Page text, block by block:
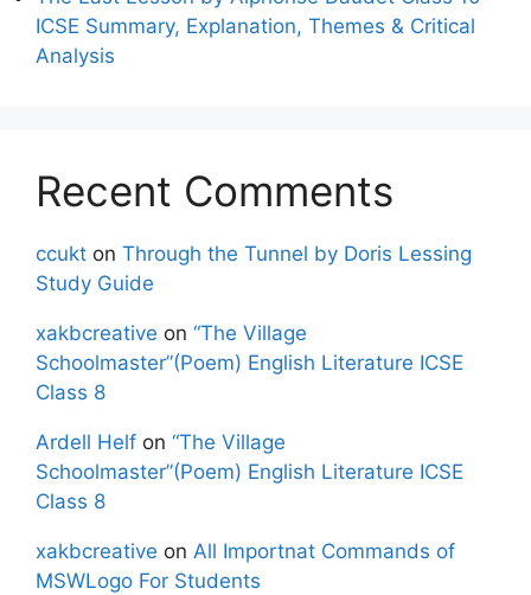
ICSE Summary, Explanation, Themes & Critical
Analysis
Recent Comments
ccukt on Through the Tunnel by Doris Lessing
Study Guide
xakbcreative on “The Village
Schoolmaster”(Poem) English Literature ICSE
Class 8
Ardell Helf on “The Village
Schoolmaster”(Poem) English Literature ICSE
Class 8
xakbcreative on All Importnat Commands of
MSWLogo For Students